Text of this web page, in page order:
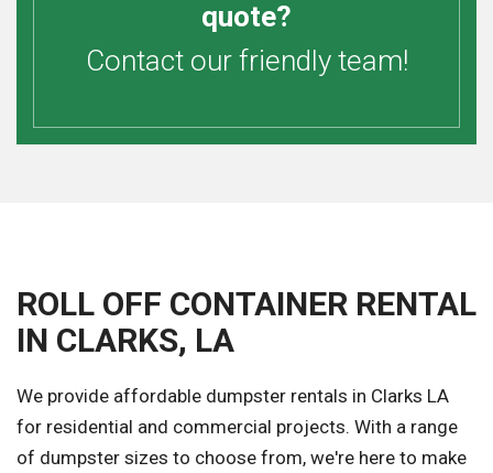
quote?
Contact our friendly team!
ROLL OFF CONTAINER RENTAL
IN CLARKS, LA
We provide affordable dumpster rentals in Clarks LA
for residential and commercial projects. With a range
of dumpster sizes to choose from, we're here to make